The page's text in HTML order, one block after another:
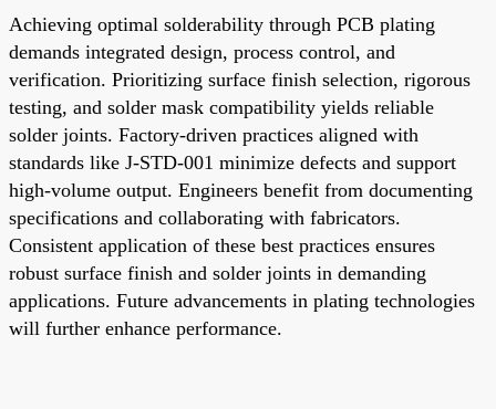
Achieving optimal solderability through PCB plating
demands integrated design, process control, and
verification. Prioritizing surface finish selection, rigorous
testing, and solder mask compatibility yields reliable
solder joints. Factory-driven practices aligned with
standards like J-STD-001 minimize defects and support
high-volume output. Engineers benefit from documenting
specifications and collaborating with fabricators.
Consistent application of these best practices ensures
robust surface finish and solder joints in demanding
applications. Future advancements in plating technologies
will further enhance performance.